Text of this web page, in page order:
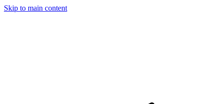
Skip to main content